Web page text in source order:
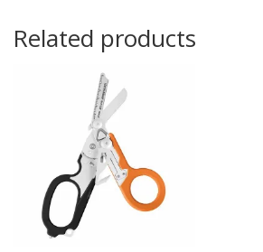
Related products